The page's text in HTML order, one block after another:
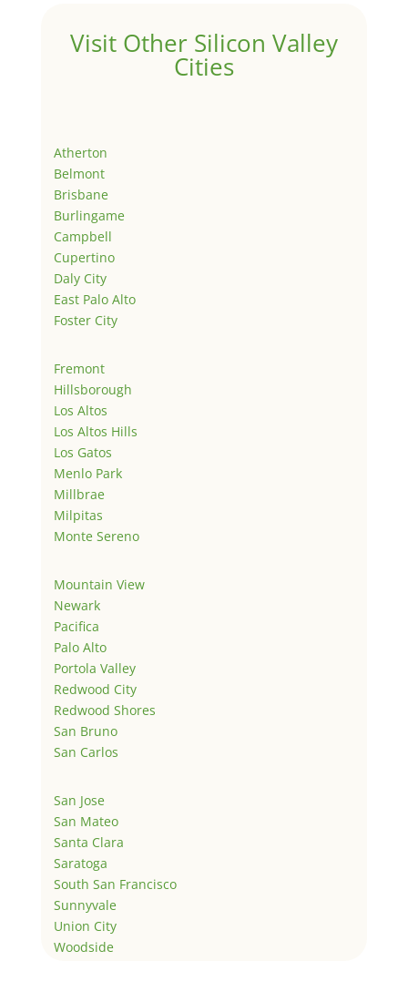
Visit Other Silicon Valley
Cities
Atherton
Belmont
Brisbane
Burlingame
Campbell
Cupertino
Daly City
East Palo Alto
Foster City
Fremont
Hillsborough
Los Altos
Los Altos Hills
Los Gatos
Menlo Park
Millbrae
Milpitas
Monte Sereno
Mountain View
Newark
Pacifica
Palo Alto
Portola Valley
Redwood City
Redwood Shores
San Bruno
San Carlos
San Jose
San Mateo
Santa Clara
Saratoga
South San Francisco
Sunnyvale
Union City
Woodside